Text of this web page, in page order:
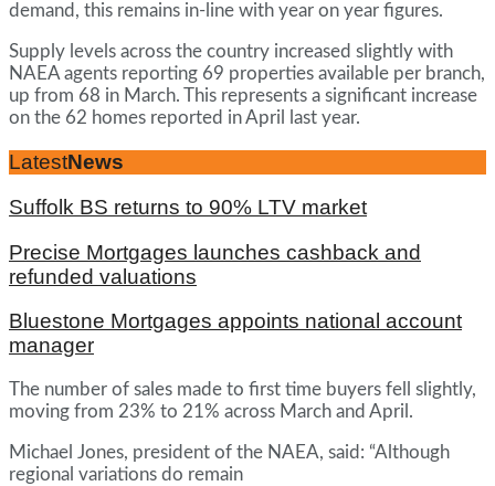
demand, this remains in-line with year on year figures.
Supply levels across the country increased slightly with
NAEA agents reporting 69 properties available per branch,
up from 68 in March. This represents a significant increase
on the 62 homes reported in April last year.
LatestNews
Suffolk BS returns to 90% LTV market
Precise Mortgages launches cashback and
refunded valuations
Bluestone Mortgages appoints national account
manager
The number of sales made to first time buyers fell slightly,
moving from 23% to 21% across March and April.
Michael Jones, president of the NAEA, said: “Although
regional variations do remain